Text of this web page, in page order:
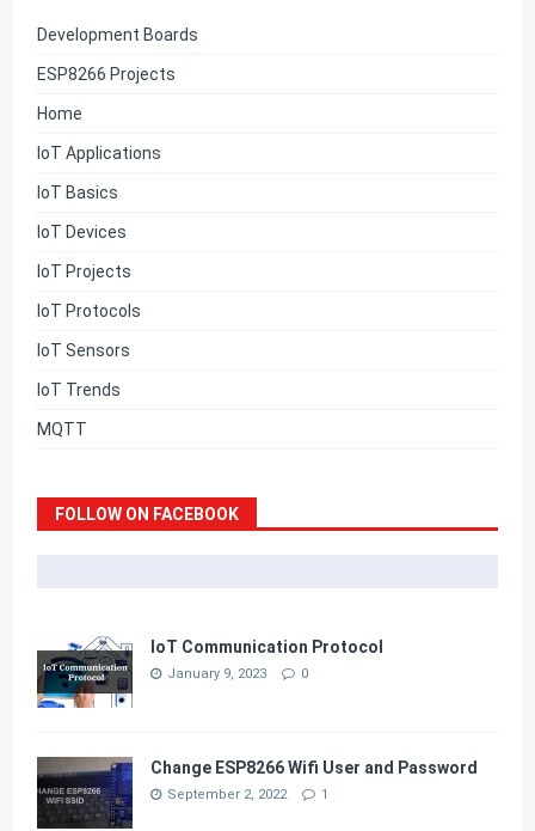
Development Boards
ESP8266 Projects
Home
IoT Applications
IoT Basics
IoT Devices
IoT Projects
IoT Protocols
IoT Sensors
IoT Trends
MQTT
FOLLOW ON FACEBOOK
IoT Communication Protocol
January 9, 2023 0
Change ESP8266 Wifi User and Password
September 2, 2022 1